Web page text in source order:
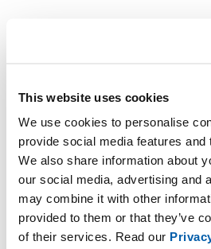
This website uses cookies
We use cookies to personalise
provide social media features and
We also share information about
our social media, advertising and
may combine it with other
provided to them or that they’ve
of their services. Read our